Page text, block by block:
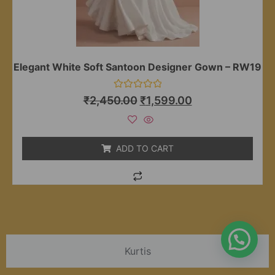
Kurtis
Elegant White Soft Santoon Designer Gown – RW19
Rated
0
₹2,450.00 ₹1,599.00
ADD TO CART